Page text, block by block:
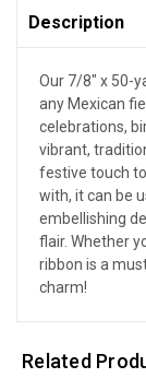
Description
Our 7/8" x 50-
any Mexican
celebrations,
vibrant,
festive touch
with, it can be
embellishing
flair. Whether
ribbon is a
charm!
Related